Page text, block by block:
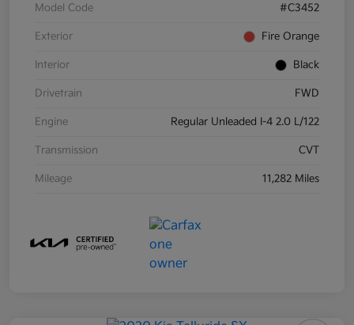
Model Code #C3452
Exterior Fire Orange
Interior Black
Drivetrain FWD
Engine Regular Unleaded I-4 2.0 L/122
Transmission CVT
Mileage 11,282 Miles